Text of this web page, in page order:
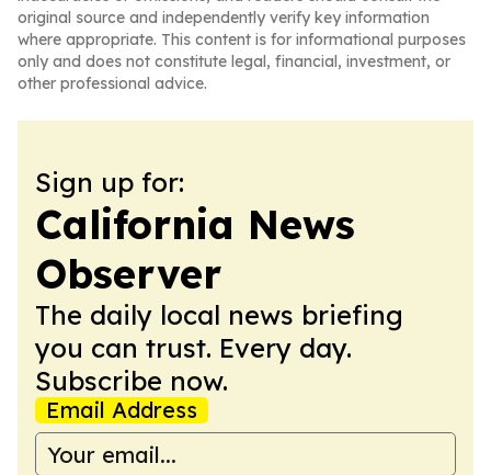
original source and independently verify key information
where appropriate. This content is for informational purposes
only and does not constitute legal, financial, investment, or
other professional advice.
Sign up for:
California News
Observer
The daily local news briefing
you can trust. Every day.
Subscribe now.
Email Address